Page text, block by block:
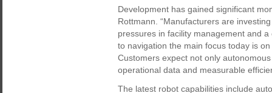
Development has gained significant
Rottmann. “Manufacturers are
pressures in facility management and
to navigation the main focus today is
Customers expect not only
operational data and measurable
The latest robot capabilities include